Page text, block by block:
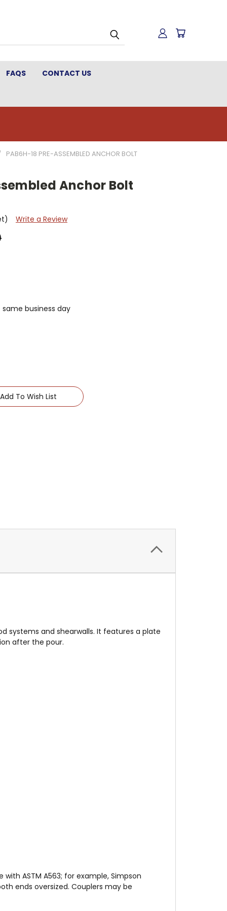
FAQS CONTACT US
PAB6H-18 PRE-ASSEMBLED ANCHOR BOLT
Anchor Bolt
Write a Review
same business day
Add To Wish List
systems and shearwalls. It features a plate
after the pour.
ASTM A563; for example, Simpson
ends oversized. Couplers may be